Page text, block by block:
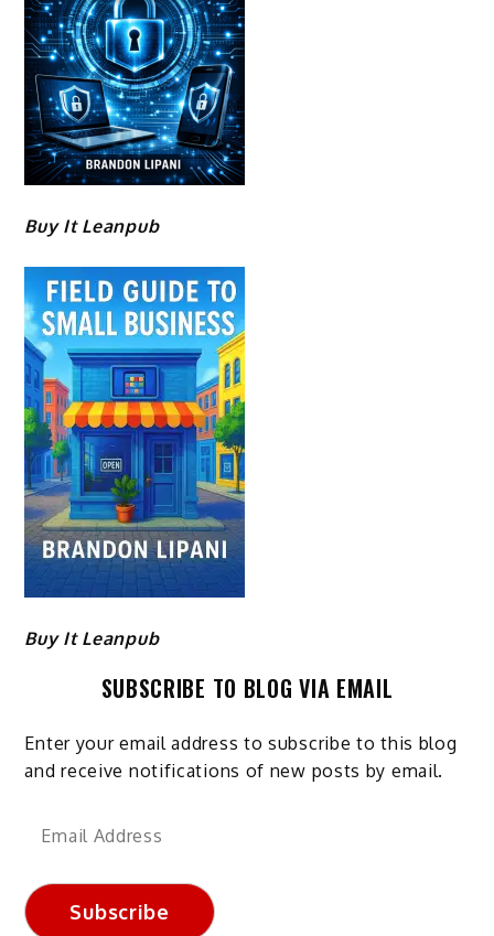
Buy It Leanpub
Buy It Leanpub
SUBSCRIBE TO BLOG VIA EMAIL
Enter your email address to subscribe to this blog
and receive notifications of new posts by email.
Email
Subscribe